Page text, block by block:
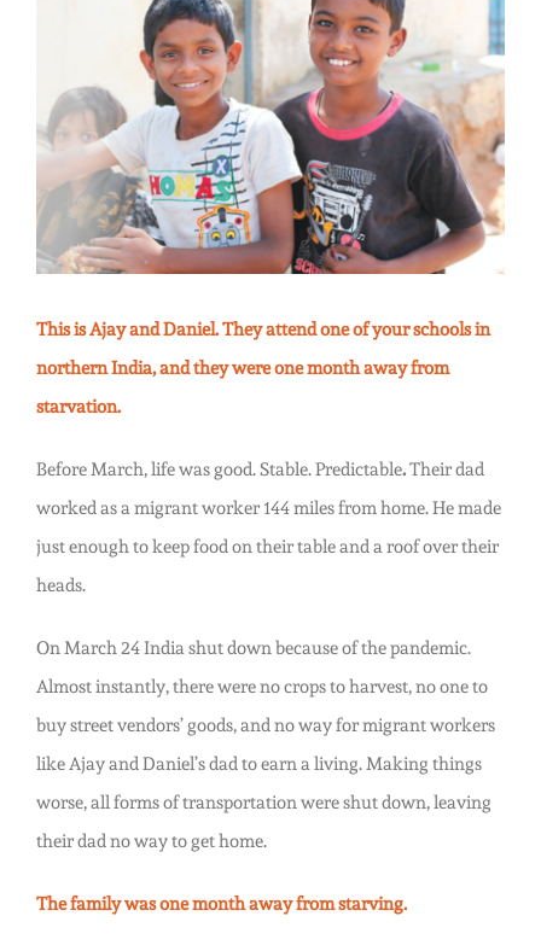
Children.
Christmas.
This is Ajay and Daniel. They attend one of your schools in
northern India, and they were one month away from
starvation.
Before March, life was good. Stable. Predictable.Their dad
worked as a migrant worker 144 miles from home. He made
just enough to keep food on their table and a roof over their
heads.
On March 24 India shut down because of the pandemic.
Almost instantly, there were no crops to harvest, no one to
buy street vendors’ goods, and no way for migrant workers
like Ajay and Daniel’s dad to earn a living. Making things
worse, all forms of transportation were shut down, leaving
their dad no way to get home.
The family was one month away from starving.